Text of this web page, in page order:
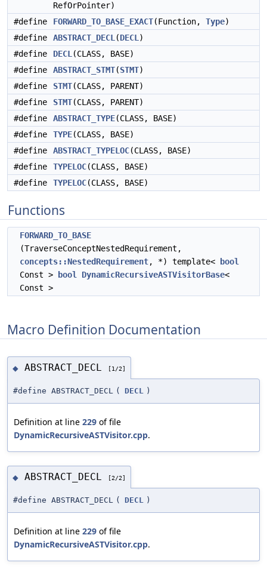
RefOrPointer)
#define
FORWARD_TO_BASE_EXACT(Function, Type)
#define
ABSTRACT_DECL (DECL )
#define
DECL (CLASS, BASE)
#define
ABSTRACT_STMT(STMT)
#define
STMT(CLASS, PARENT)
#define
STMT(CLASS, PARENT)
#define
ABSTRACT_TYPE(CLASS, BASE)
#define
TYPE(CLASS, BASE)
#define
ABSTRACT_TYPELOC(CLASS, BASE)
#define
TYPELOC(CLASS, BASE)
#define
TYPELOC(CLASS, BASE)
Functions
FORWARD_TO_BASE
(TraverseConceptNestedRequirement,
concepts::NestedRequirement, *) template<
bool
Const >
bool DynamicRecursiveASTVisitorBase<
Const >
Macro Definition Documentation
◆ ABSTRACT_DECL [1/2]
#define ABSTRACT_DECL ( DECL )
Definition at line 229 of file
DynamicRecursiveASTVisitor.cpp.
◆ ABSTRACT_DECL [2/2]
#define ABSTRACT_DECL ( DECL )
Definition at line 229 of file
DynamicRecursiveASTVisitor.cpp.